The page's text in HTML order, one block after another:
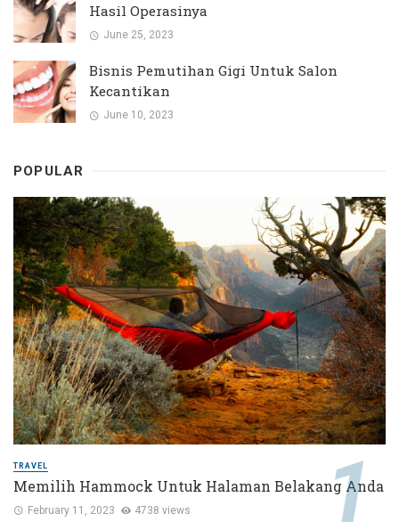
Hasil Operasinya
June 25, 2023
Bisnis Pemutihan Gigi Untuk Salon
Kecantikan
June 10, 2023
POPULAR
TRAVEL
Memilih Hammock Untuk Halaman Belakang Anda
February 11, 2023 4738 views